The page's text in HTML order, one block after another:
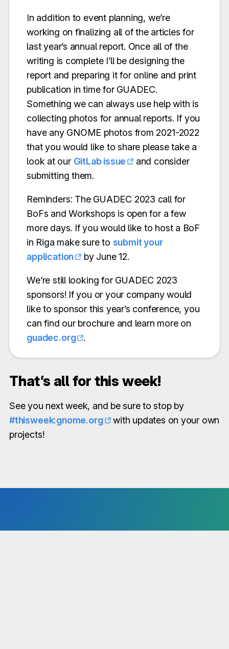
In addition to event planning, we’re
working on finalizing all of the articles for
last year’s annual report. Once all of the
writing is complete I’ll be designing the
report and preparing it for online and print
publication in time for GUADEC.
Something we can always use help with is
collecting photos for annual reports. If you
have any GNOME photos from 2021-2022
that you would like to share please take a
look at our GitLab issue
and consider
submitting them.
Reminders: The GUADEC 2023 call for
BoFs and Workshops is open for a few
more days. If you would like to host a BoF
in Riga make sure to submit your
application
by June 12.
We’re still looking for GUADEC 2023
sponsors! If you or your company would
like to sponsor this year’s conference, you
can find our brochure and learn more on
guadec.org
.
That’s all for this week!
See you next week, and be sure to stop by
#thisweek:gnome.org
with updates on your own
projects!